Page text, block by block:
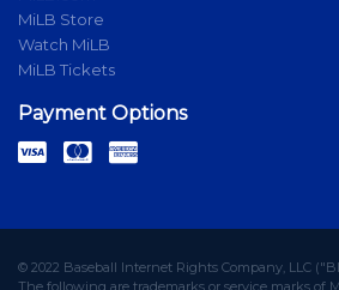
MiLB Store
Watch MiLB
MiLB Tickets
Payment Options
© 2022 Baseball Internet Rights Company, LLC
The following are trademarks or service marks of